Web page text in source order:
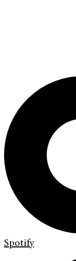
Spotify